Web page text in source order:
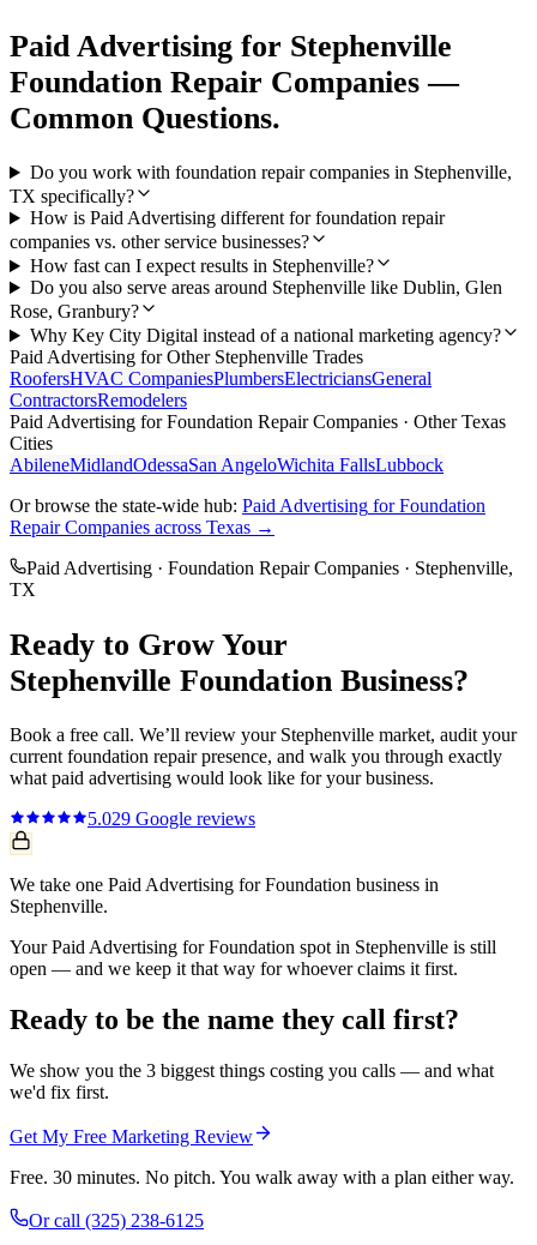
Paid Advertising for Stephenville
Foundation Repair Companies —
Common Questions.
Do you work with foundation repair companies in Stephenville,
TX specifically?
How is Paid Advertising different for foundation repair
companies vs. other service businesses?
How fast can I expect results in Stephenville?
Do you also serve areas around Stephenville like Dublin, Glen
Rose, Granbury?
Why Key City Digital instead of a national marketing agency?
Paid Advertising for Other Stephenville Trades
RoofersHVAC CompaniesPlumbersElectriciansGeneral
ContractorsRemodelers
Paid Advertising forFoundation Repair Companies · Other Texas
Cities
AbileneMidlandOdessaSan AngeloWichita FallsLubbock
Or browse the state-wide hub: Paid Advertising forFoundation
Repair Companies across Texas →
Paid Advertising · Foundation Repair Companies · Stephenville,
TX
Ready to Grow Your
Stephenville Foundation Business?
Book a free call. We’ll review your Stephenville market, audit your
current foundation repairpresence, and walk you through exactly
what paid advertising would look like for your business.
5.029 Google reviews
We take one Paid Advertising for Foundation business in
Stephenville.
Your Paid Advertising for Foundation spot in Stephenville is still
open — and we keep it that way for whoever claims it first.
Ready to be the name they call first?
We show you the 3 biggest things costing you calls — and what
we'd fix first.
Get My Free Marketing Review
Free. 30 minutes. No pitch. You walk away with a plan either way.
Or call (325) 238-6125